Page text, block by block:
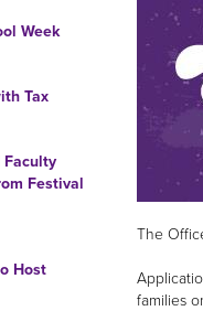
Week
Tax
Faculty
Festival
Host
The
families